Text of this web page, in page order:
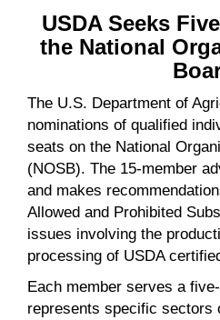
USDA Seeks
the National
The U.S. Department of
nominations of qualified
seats on the National
(NOSB). The 15-member
and makes
Allowed and Prohibited
issues involving the
processing of USDA
Each member serves a
represents specific sectors